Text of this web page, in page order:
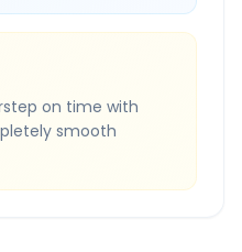
on time with
smooth